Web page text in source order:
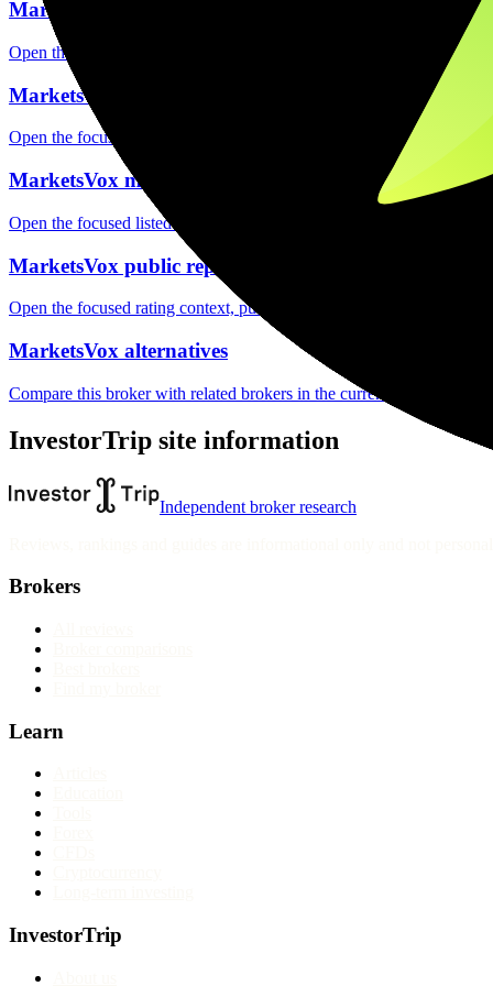
MarketsVox safety
Open the focused funds-protection notes, regulator labels, editorial
MarketsVox fees
Open the focused minimum deposit, fee fields and cost-verification
MarketsVox markets
Open the focused listed markets, product access and account-entity
MarketsVox public reputation
Open the focused rating context, public-review workflow, complaint-
MarketsVox alternatives
Compare this broker with related brokers in the current comparison
InvestorTrip site information
Independent broker research
Brokers
Learn
InvestorTrip